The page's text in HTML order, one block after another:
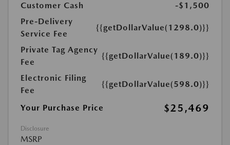
Customer Cash
-$1,500
Pre-Delivery
Service Fee
{{getDollarValue(1298.0)}}
Private Tag Agency
Fee
{{getDollarValue(189.0)}}
Electronic Filing
Fee
{{getDollarValue(598.0)}}
Your Purchase Price $25,469
Disclosure
MSRP